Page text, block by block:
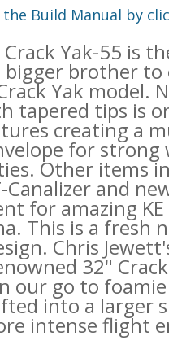
the Build Manual by
Yak-55 is
bigger brother to
Yak model.
tapered tips is
creating a
for strong
Other items
Canalizer and
for amazing
This is a fresh
Chris
32"
our go to
into a larger
intense flight